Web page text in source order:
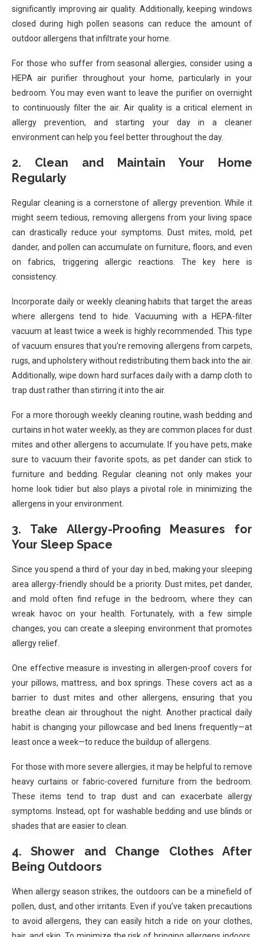
significantly improving air quality. Additionally, keeping windows
closed during high pollen seasons can reduce the amount of
outdoor allergens that infiltrate your home.
For those who suffer from seasonal allergies, consider using a
HEPA air purifier throughout your home, particularly in your
bedroom. You may even want to leave the purifier on overnight
to continuously filter the air. Air quality is a critical element in
allergy prevention, and starting your day in a cleaner
environment can help you feel better throughout the day.
2. Clean and Maintain Your Home
Regularly
Regular cleaning is a cornerstone of allergy prevention. While it
might seem tedious, removing allergens from your living space
can drastically reduce your symptoms. Dust mites, mold, pet
dander, and pollen can accumulate on furniture, floors, and even
on fabrics, triggering allergic reactions. The key here is
consistency.
Incorporate daily or weekly cleaning habits that target the areas
where allergens tend to hide. Vacuuming with a HEPA-filter
vacuum at least twice a week is highly recommended. This type
of vacuum ensures that you’re removing allergens from carpets,
rugs, and upholstery without redistributing them back into the air.
Additionally, wipe down hard surfaces daily with a damp cloth to
trap dust rather than stirring it into the air.
For a more thorough weekly cleaning routine, wash bedding and
curtains in hot water weekly, as they are common places for dust
mites and other allergens to accumulate. If you have pets, make
sure to vacuum their favorite spots, as pet dander can stick to
furniture and bedding. Regular cleaning not only makes your
home look tidier but also plays a pivotal role in minimizing the
allergens in your environment.
3. Take Allergy-Proofing Measures for
Your Sleep Space
Since you spend a third of your day in bed, making your sleeping
area allergy-friendly should be a priority. Dust mites, pet dander,
and mold often find refuge in the bedroom, where they can
wreak havoc on your health. Fortunately, with a few simple
changes, you can create a sleeping environment that promotes
allergy relief.
One effective measure is investing in allergen-proof covers for
your pillows, mattress, and box springs. These covers act as a
barrier to dust mites and other allergens, ensuring that you
breathe clean air throughout the night. Another practical daily
habit is changing your pillowcase and bed linens frequently—at
least once a week—to reduce the buildup of allergens.
For those with more severe allergies, it may be helpful to remove
heavy curtains or fabric-covered furniture from the bedroom.
These items tend to trap dust and can exacerbate allergy
symptoms. Instead, opt for washable bedding and use blinds or
shades that are easier to clean.
4. Shower and Change Clothes After
Being Outdoors
When allergy season strikes, the outdoors can be a minefield of
pollen, dust, and other irritants. Even if you’ve taken precautions
to avoid allergens, they can easily hitch a ride on your clothes,